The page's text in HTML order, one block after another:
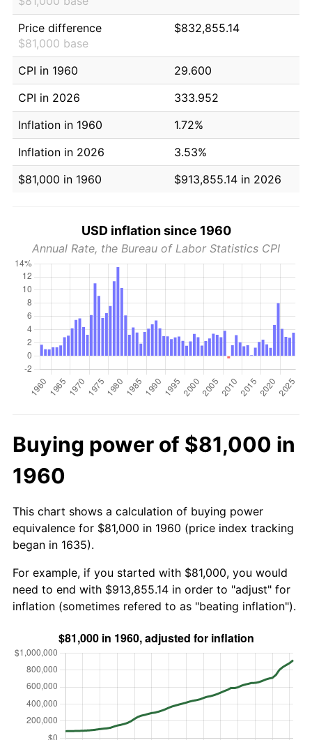
Price difference
$81,000 base
$832,855.14
CPI in 1960
29.600
CPI in 2026
333.952
Inflation in 1960
1.72%
Inflation in 2026
3.53%
$81,000 in 1960
$913,855.14 in 2026
USD inflation since 1960
Annual Rate, the Bureau of Labor Statistics CPI
Buying power of $81,000 in
1960
This chart shows a calculation of buying power
equivalence for $81,000 in 1960 (price index tracking
began in 1635).
For example, if you started with $81,000, you would
need to end with $913,855.14 in order to "adjust" for
inflation (sometimes refered to as "beating inflation").